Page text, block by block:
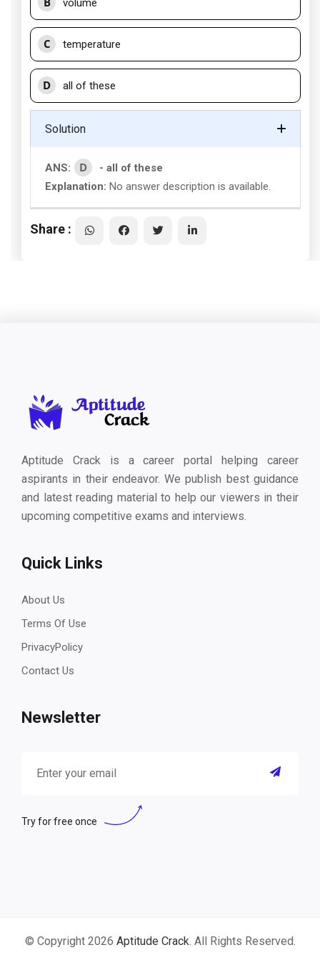
volume
C temperature
D all of these
Solution
ANS: D
- all of these
Explanation: No answer description is available.
Share :
Aptitude Crack is a career portal helping career
aspirants in their endeavor. We publish best guidance
and latest reading material to help our viewers in their
upcoming competitive exams and interviews.
Quick Links
About Us
Terms Of Use
PrivacyPolicy
Contact Us
Newsletter
Try for free once
© Copyright 2026 Aptitude Crack. All Rights Reserved.